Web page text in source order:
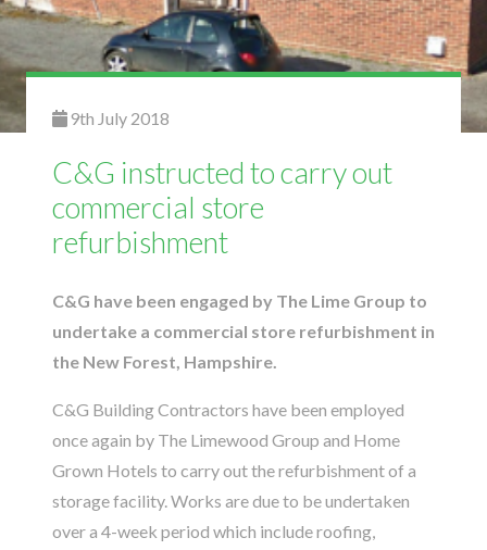
9th July 2018
C&G instructed to carry out
commercial store
refurbishment
C&G have been engaged by The Lime Group to
undertake a commercial store refurbishment in
the New Forest, Hampshire.
C&G Building Contractors have been employed
once again by The Limewood Group and Home
Grown Hotels to carry out the refurbishment of a
storage facility. Works are due to be undertaken
over a 4-week period which include roofing,